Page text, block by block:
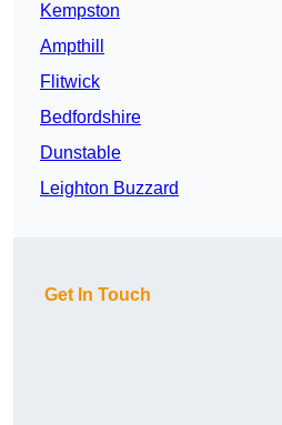
Kempston
Ampthill
Flitwick
Bedfordshire
Dunstable
Leighton Buzzard
Get In Touch